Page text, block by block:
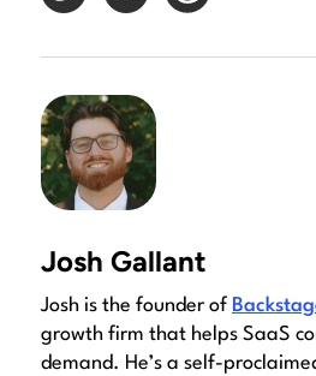
Josh Gallant
Josh is the founder of
growth firm that helps SaaS
demand. He’s a self-